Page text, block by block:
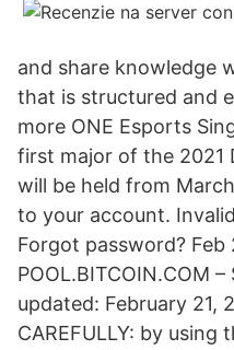
and share knowledge
that is structured and
more ONE Esports
first major of the 2021
will be held from
to your account.
Forgot password? Feb
POOL.BITCOIN.COM –
updated: February 21,
CAREFULLY: by